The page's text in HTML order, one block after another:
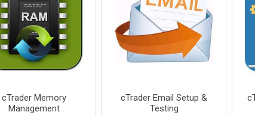
cTrader Memory
Management
cTrader Email Setup &
Testing